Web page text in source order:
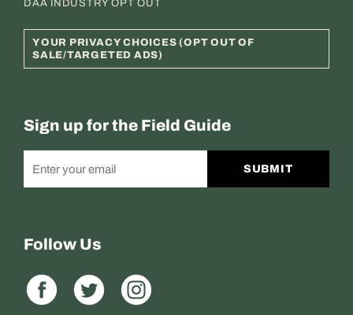
DAA INDUSTRY OPT OUT
YOUR PRIVACY CHOICES (OPT OUT OF
SALE/TARGETED ADS)
Sign up for the Field Guide
SUBMIT
Follow Us